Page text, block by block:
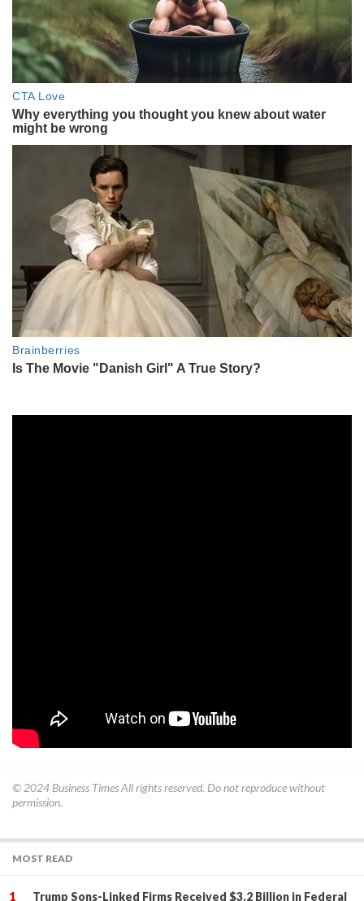
© 2024 Business TimesAll rights reserved. Do not reproduce without
permission.
MOST READ
Trump Sons-Linked Firms Received $3.2 Billion in Federal